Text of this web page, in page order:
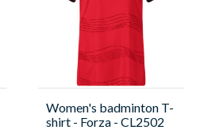
Women's badminton T-
shirt - Forza - CL2502